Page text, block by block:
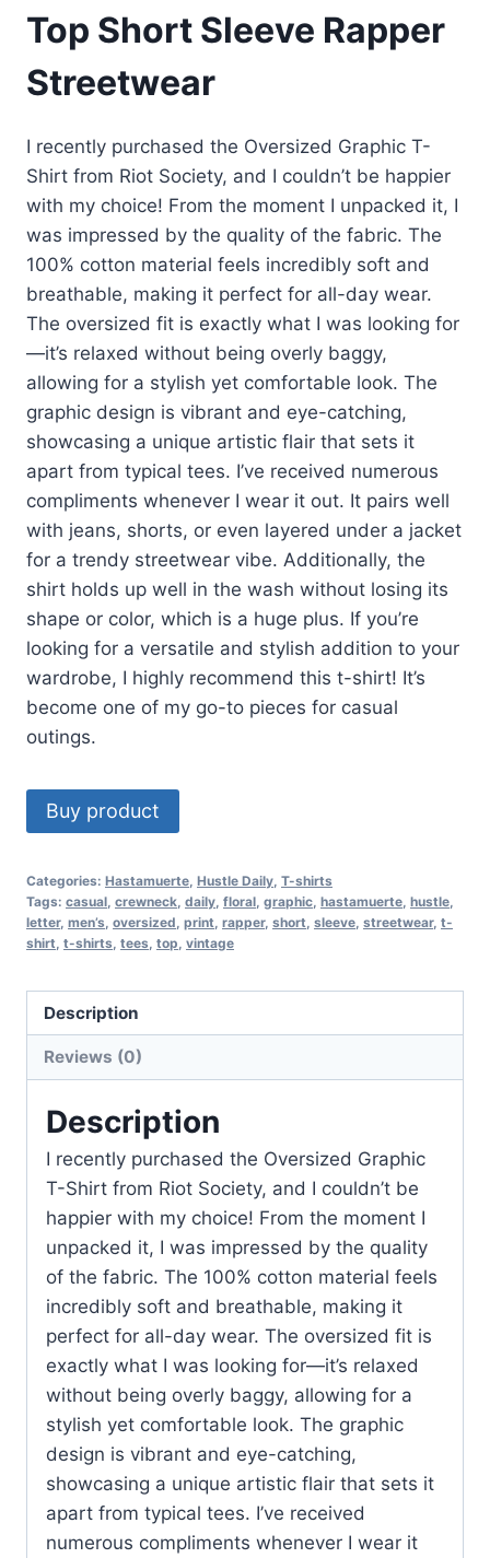
Top Short Sleeve Rapper
Streetwear
I recently purchased the Oversized Graphic T-
Shirt from Riot Society, and I couldn’t be happier
with my choice! From the moment I unpacked it, I
was impressed by the quality of the fabric. The
100% cotton material feels incredibly soft and
breathable, making it perfect for all-day wear.
The oversized fit is exactly what I was looking for
—it’s relaxed without being overly baggy,
allowing for a stylish yet comfortable look. The
graphic design is vibrant and eye-catching,
showcasing a unique artistic flair that sets it
apart from typical tees. I’ve received numerous
compliments whenever I wear it out. It pairs well
with jeans, shorts, or even layered under a jacket
for a trendy streetwear vibe. Additionally, the
shirt holds up well in the wash without losing its
shape or color, which is a huge plus. If you’re
looking for a versatile and stylish addition to your
wardrobe, I highly recommend this t-shirt! It’s
become one of my go-to pieces for casual
outings.
Buy product
Categories: Hastamuerte, Hustle Daily, T-shirts
Tags: casual, crewneck, daily, floral, graphic, hastamuerte, hustle,
letter, men’s, oversized, print, rapper, short, sleeve, streetwear, t-
shirt, t-shirts, tees, top, vintage
Description
Reviews (0)
Description
I recently purchased the Oversized Graphic
T-Shirt from Riot Society, and I couldn’t be
happier with my choice! From the moment I
unpacked it, I was impressed by the quality
of the fabric. The 100% cotton material feels
incredibly soft and breathable, making it
perfect for all-day wear. The oversized fit is
exactly what I was looking for—it’s relaxed
without being overly baggy, allowing for a
stylish yet comfortable look. The graphic
design is vibrant and eye-catching,
showcasing a unique artistic flair that sets it
apart from typical tees. I’ve received
numerous compliments whenever I wear it